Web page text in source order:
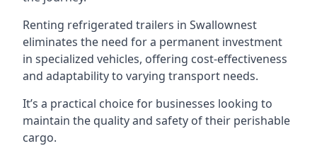
Renting refrigerated trailers in Swallownest
eliminates the need for a permanent investment
in specialized vehicles, offering cost-effectiveness
and adaptability to varying transport needs.
It’s a practical choice for businesses looking to
maintain the quality and safety of their perishable
cargo.